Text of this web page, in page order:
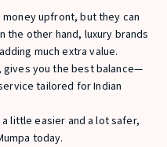
upfront, but they can
the other hand, luxury brands
much extra value.
gives you the best balance—
tailored for Indian
little easier and a lot safer,
today.